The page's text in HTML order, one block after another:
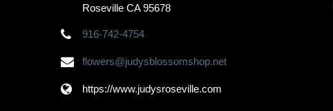
Roseville CA 95678
916-742-4754
flowers@judysblossomshop.net
https://www.judysroseville.com